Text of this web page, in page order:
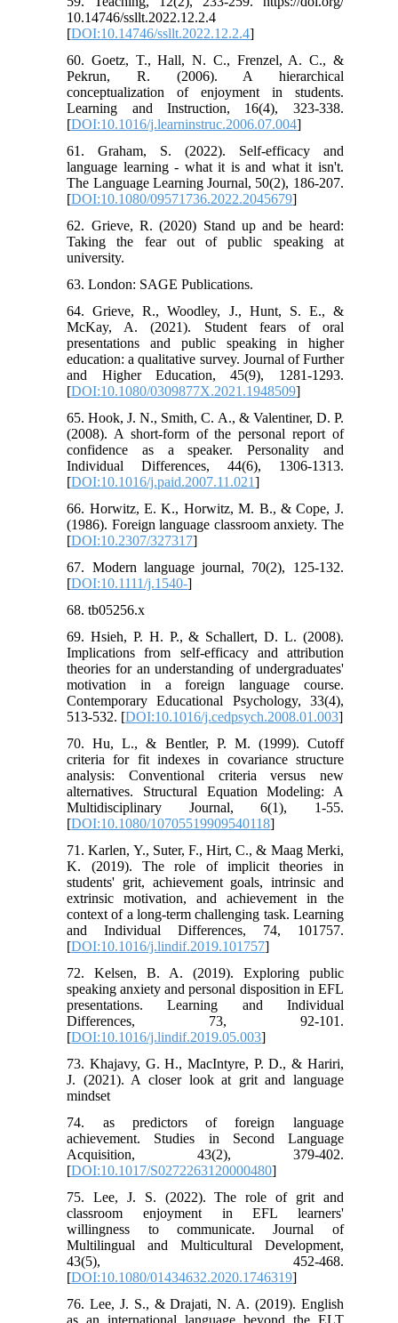
10.14746/ssllt.2022.12.2.4
[DOI:10.14746/ssllt.2022.12.2.4]
60. Goetz, T., Hall, N. C., Frenzel, A. C., &
Pekrun, R. (2006). A hierarchical
conceptualization of enjoyment in students.
Learning and Instruction, 16(4), 323-338.
[DOI:10.1016/j.learninstruc.2006.07.004]
61. Graham, S. (2022). Self-efficacy and
language learning - what it is and what it isn't.
The Language Learning Journal, 50(2), 186-207.
[DOI:10.1080/09571736.2022.2045679]
62. Grieve, R. (2020) Stand up and be heard:
Taking the fear out of public speaking at
university.
63. London: SAGE Publications.
64. Grieve, R., Woodley, J., Hunt, S. E., &
McKay, A. (2021). Student fears of oral
presentations and public speaking in higher
education: a qualitative survey. Journal of Further
and Higher Education, 45(9), 1281-1293.
[DOI:10.1080/0309877X.2021.1948509]
65. Hook, J. N., Smith, C. A., & Valentiner, D. P.
(2008). A short-form of the personal report of
confidence as a speaker. Personality and
Individual Differences, 44(6), 1306-1313.
[DOI:10.1016/j.paid.2007.11.021]
66. Horwitz, E. K., Horwitz, M. B., & Cope, J.
(1986). Foreign language classroom anxiety. The
[DOI:10.2307/327317]
67. Modern language journal, 70(2), 125-132.
[DOI:10.1111/j.1540-]
68. tb05256.x
69. Hsieh, P. H. P., & Schallert, D. L. (2008).
Implications from self-efficacy and attribution
theories for an understanding of undergraduates'
motivation in a foreign language course.
Contemporary Educational Psychology, 33(4),
513-532. [DOI:10.1016/j.cedpsych.2008.01.003]
70. Hu, L., & Bentler, P. M. (1999). Cutoff
criteria for fit indexes in covariance structure
analysis: Conventional criteria versus new
alternatives. Structural Equation Modeling: A
Multidisciplinary Journal, 6(1), 1-55.
[DOI:10.1080/10705519909540118]
71. Karlen, Y., Suter, F., Hirt, C., & Maag Merki,
K. (2019). The role of implicit theories in
students' grit, achievement goals, intrinsic and
extrinsic motivation, and achievement in the
context of a long-term challenging task. Learning
and Individual Differences, 74, 101757.
[DOI:10.1016/j.lindif.2019.101757]
72. Kelsen, B. A. (2019). Exploring public
speaking anxiety and personal disposition in EFL
presentations. Learning and Individual
Differences, 73, 92-101.
[DOI:10.1016/j.lindif.2019.05.003]
73. Khajavy, G. H., MacIntyre, P. D., & Hariri,
J. (2021). A closer look at grit and language
mindset
74. as predictors of foreign language
achievement. Studies in Second Language
Acquisition, 43(2), 379-402.
[DOI:10.1017/S0272263120000480]
75. Lee, J. S. (2022). The role of grit and
classroom enjoyment in EFL learners'
willingness to communicate. Journal of
Multilingual and Multicultural Development,
43(5), 452-468.
[DOI:10.1080/01434632.2020.1746319]
76. Lee, J. S., & Drajati, N. A. (2019). English